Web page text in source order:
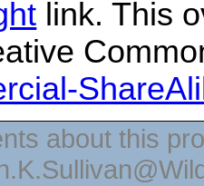
link. This
about this